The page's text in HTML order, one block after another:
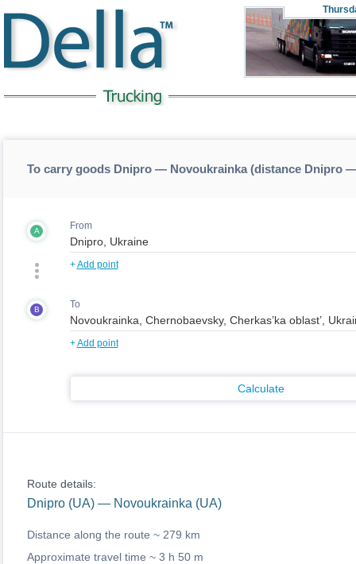
To carry goods Dnipro — Novoukrainka (distance Dnipro
A From
+Add point
B To
+Add point
Calculate
Route details:
Dnipro (UA) — Novoukrainka (UA)
Distance along the route ~ 279 km
Approximate travel time ~ 3 h 50 m